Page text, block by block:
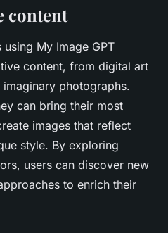
content
My Image GPT
content, from digital art
photographs.
can bring their most
images that reflect
style. By exploring
users can discover new
to enrich their